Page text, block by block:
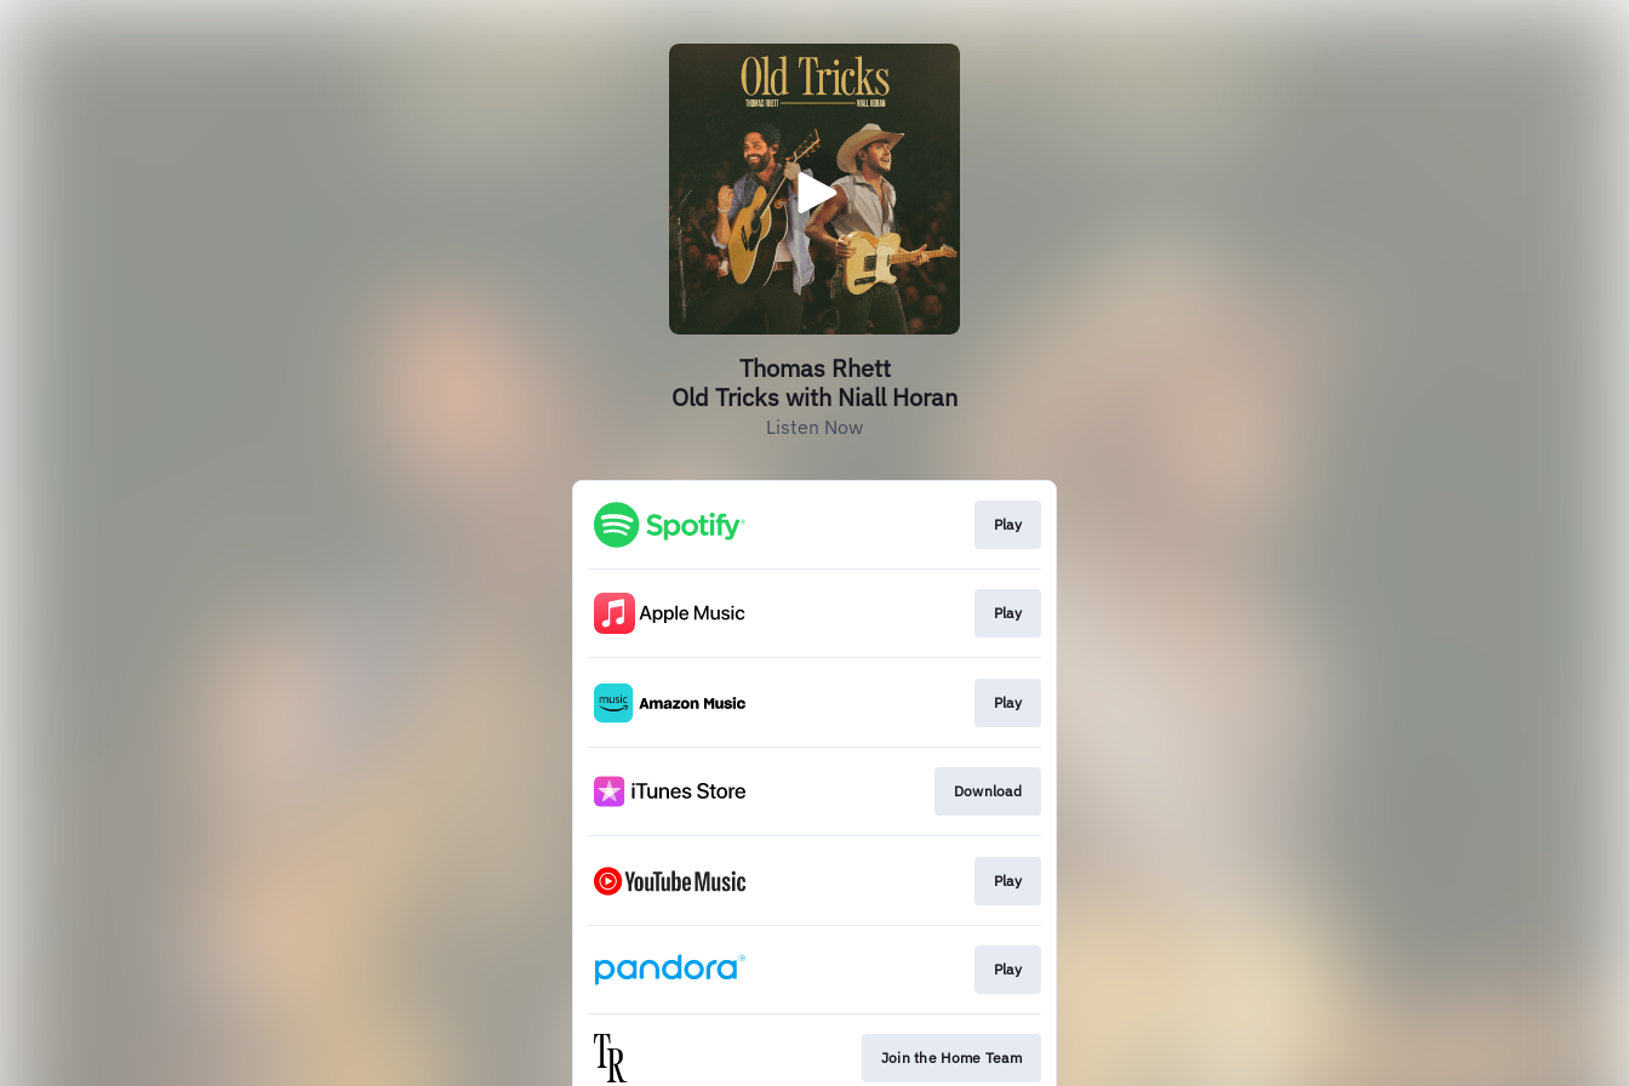
Thomas Rhett
Old Tricks with Niall Horan
Listen Now
Play
Play
Play
Download
Play
Play
Join the Home Team